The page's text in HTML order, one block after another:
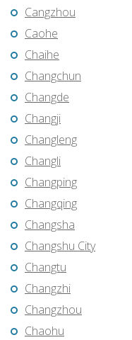
Cangzhou
Caohe
Chaihe
Changchun
Changde
Changji
Changleng
Changli
Changping
Changqing
Changsha
Changshu City
Changtu
Changzhi
Changzhou
Chaohu